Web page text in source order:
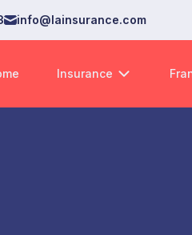
info@lainsurance.com
Insurance